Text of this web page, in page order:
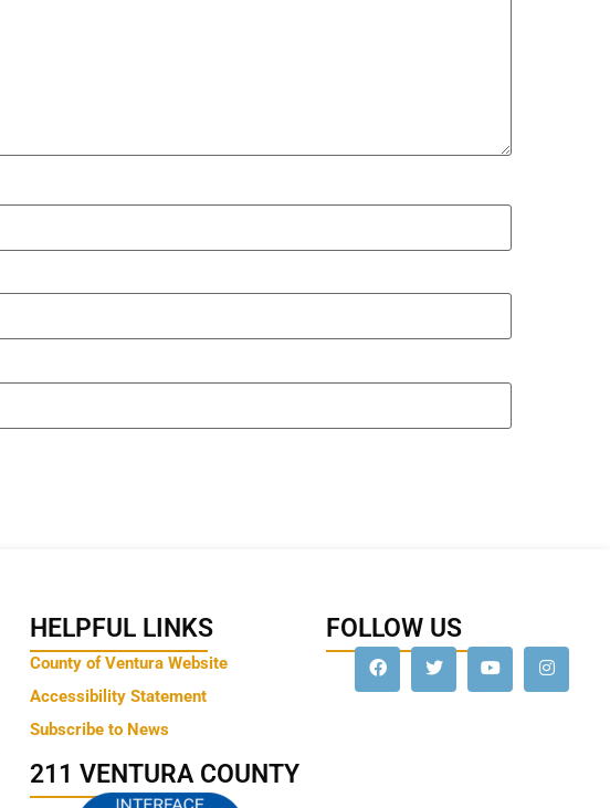
HELPFUL LINKS
County of Ventura Website
Accessibility Statement
Subscribe to News
211 VENTURA COUNTY
FOLLOW US